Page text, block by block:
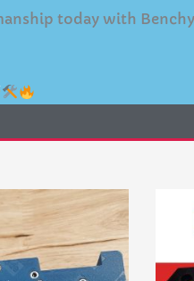
today with